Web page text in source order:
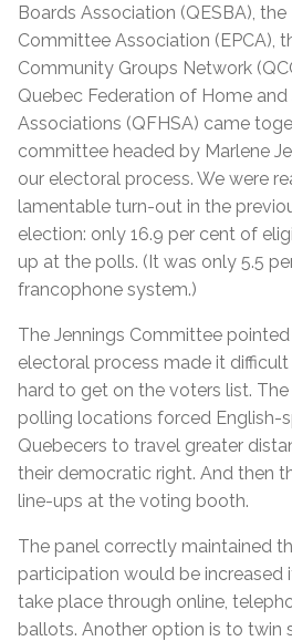
Boards Association (QESBA), the
Committee Association (EPCA),
Community Groups Network
Quebec Federation of Home
Associations (QFHSA) came
committee headed by Marlene
our electoral process. We were
lamentable turn-out in the
election: only 16.9 per cent of
up at the polls. (It was only 5.5
francophone system.)
The Jennings Committee
electoral process made it
hard to get on the voters list.
polling locations forced English-
Quebecers to travel greater
their democratic right. And then
line-ups at the voting booth.
The panel correctly maintained
participation would be increased
take place through online,
ballots. Another option is to twin